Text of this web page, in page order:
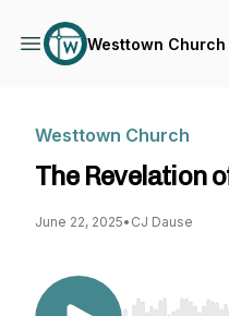
Westtown Church
Westtown Church
The Revelation
June 22, 2025• CJ Dause